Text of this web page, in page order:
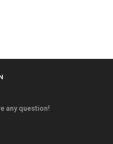
any question!